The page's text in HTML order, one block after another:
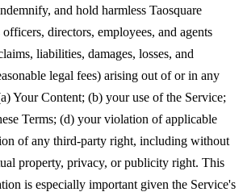
and hold harmless Taosquare
officers, directors, employees, and agents
liabilities, damages, losses, and
legal fees) arising out of or in any
Your Content; (b) your use of the Service;
Terms; (d) your violation of applicable
of any third-party right, including without
property, privacy, or publicity right. This
is especially important given the Service's